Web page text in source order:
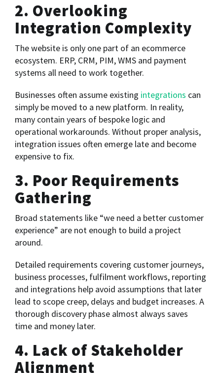
2. Overlooking
Integration Complexity
The website is only one part of an ecommerce
ecosystem. ERP, CRM, PIM, WMS and payment
systems all need to work together.
Businesses often assume existing integrations can
simply be moved to a new platform. In reality,
many contain years of bespoke logic and
operational workarounds. Without proper analysis,
integration issues often emerge late and become
expensive to fix.
3. Poor Requirements
Gathering
Broad statements like “we need a better customer
experience” are not enough to build a project
around.
Detailed requirements covering customer journeys,
business processes, fulfilment workflows, reporting
and integrations help avoid assumptions that later
lead to scope creep, delays and budget increases. A
thorough discovery phase almost always saves
time and money later.
4. Lack of Stakeholder
Alignment